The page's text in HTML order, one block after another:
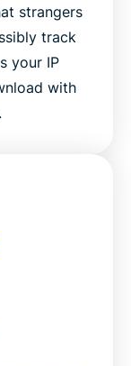
strangers
track
your IP
with